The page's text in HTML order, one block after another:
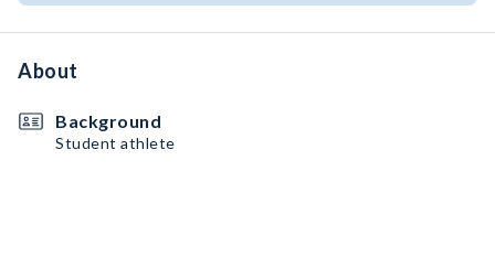
About
Background
Student athlete